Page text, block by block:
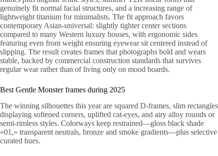
genuinely fit normal facial structures, and a increasing range of
lightweight titanium for minimalists. The fit approach favors
contemporary Asian-universal: slightly tighter center sections
compared to many Western luxury houses, with ergonomic sides
featuring even front weight ensuring eyewear sit centered instead of
slipping. The result creates frames that photographs bold and wears
stable, backed by commercial construction standards that survives
regular wear rather than of living only on mood boards.
Best Gentle Monster frames during 2025
The winning silhouettes this year are squared D-frames, slim rectangles
displaying softened corners, uplifted cat-eyes, and airy alloy rounds or
semi-rimless styles. Colorways keep restrained—gloss black shade
«01,» transparent neutrals, bronze and smoke gradients—plus selective
curated hues.